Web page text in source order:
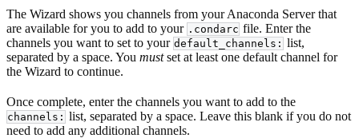
The Wizard shows you channels from your Anaconda Server that
are available for you to add to your .condarc file. Enter the
channels you want to set to your default_channels: list,
separated by a space. You mustset at least one default channel for
the Wizard to continue.
Once complete, enter the channels you want to add to the
channels: list, separated by a space. Leave this blank if you do not
need to add any additional channels.